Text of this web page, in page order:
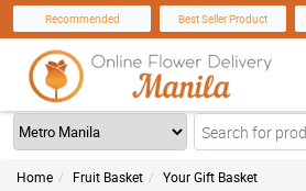
Recommended Best Seller Product
Home Fruit Basket Your Gift Basket